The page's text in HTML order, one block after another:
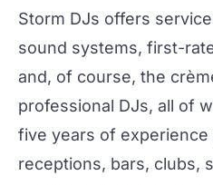
Storm DJs offers
sound systems, first-
and, of course, the
professional DJs, all of
five years of experience
receptions, bars, clubs,